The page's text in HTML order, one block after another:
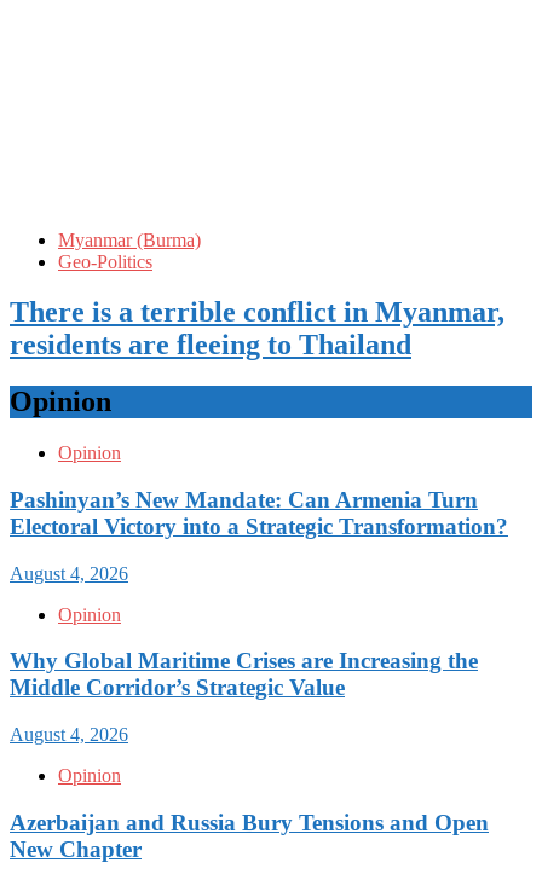
Myanmar (Burma)
Geo-Politics
There is a terrible conflict in Myanmar,
residents are fleeing to Thailand
Opinion
Opinion
Pashinyan’s New Mandate: Can Armenia Turn
Electoral Victory into a Strategic Transformation?
August 4, 2026
Opinion
Why Global Maritime Crises are Increasing the
Middle Corridor’s Strategic Value
August 4, 2026
Opinion
Azerbaijan and Russia Bury Tensions and Open
New Chapter